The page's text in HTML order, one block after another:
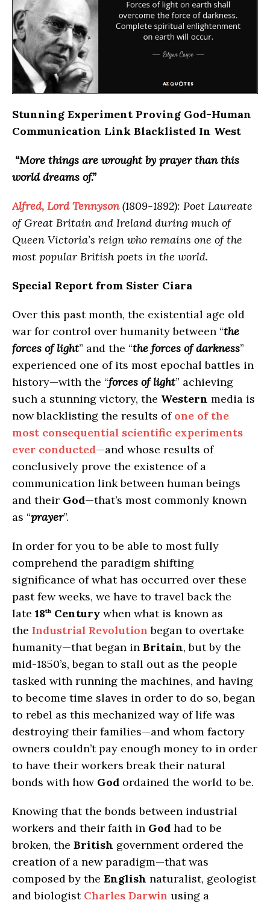
Stunning Experiment Proving God-Human
Communication Link Blacklisted In West
“More things are wrought by prayer than this
world dreams of.”
Alfred, Lord Tennyson(1809-1892): Poet Laureate
of Great Britain and Ireland during much of
Queen Victoria’s reign who remains one of the
most popular British poets in the world.
Special Report from Sister Ciara
Over this past month, the existential age old
war for control over humanity between “the
forces of light” and the “the forces of darkness”
experienced one of its most epochal battles in
history—with the “forces of light” achieving
such a stunning victory, the Western media is
now blacklisting the results of one of the
most consequential scientific experiments
ever conducted—and whose results of
conclusively prove the existence of a
communication link between human beings
and their God—that’s most commonly known
as “prayer”.
In order for you to be able to most fully
comprehend the paradigm shifting
significance of what has occurred over these
past few weeks, we have to travel back the
late 18th Century when what is known as
the Industrial Revolution began to overtake
humanity—that began in Britain, but by the
mid-1850’s, began to stall out as the people
tasked with running the machines, and having
to become time slaves in order to do so, began
to rebel as this mechanized way of life was
destroying their families—and whom factory
owners couldn’t pay enough money to in order
to have their workers break their natural
bonds with how God ordained the world to be.
Knowing that the bonds between industrial
workers and their faith in God had to be
broken, the British government ordered the
creation of a new paradigm—that was
composed by the English naturalist, geologist
and biologist Charles Darwin using a